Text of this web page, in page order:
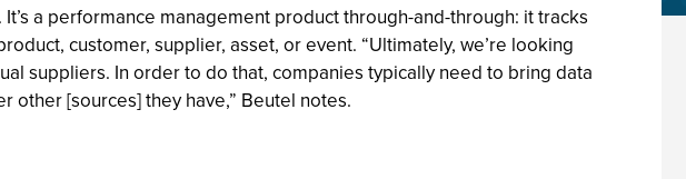
a performance management product through-and-through: it tracks
customer, supplier, asset, or event. “Ultimately, we’re looking
suppliers. In order to do that, companies typically need to bring data
other [sources] they have,” Beutel notes.